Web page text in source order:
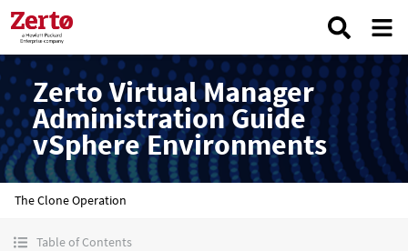
Zerto Virtual Manager
Administration Guide
vSphere Environments
The Clone Operation
Table of Contents